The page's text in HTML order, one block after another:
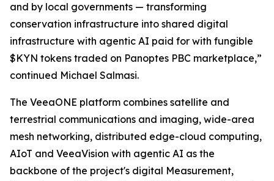
and by local governments — transforming
conservation infrastructure into shared digital
infrastructure with agentic AI paid for with fungible
$KYN tokens traded on Panoptes PBC marketplace,”
continued Michael Salmasi.
The VeeaONE platform combines satellite and
terrestrial communications and imaging, wide-area
mesh networking, distributed edge-cloud computing,
AIoT and VeeaVision with agentic AI as the
backbone of the project's digital Measurement,